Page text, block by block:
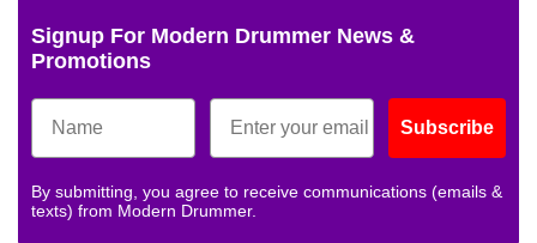
Signup For Modern Drummer News &
Promotions
Subscribe
By submitting, you agree to receive communications (emails &
texts) from Modern Drummer.